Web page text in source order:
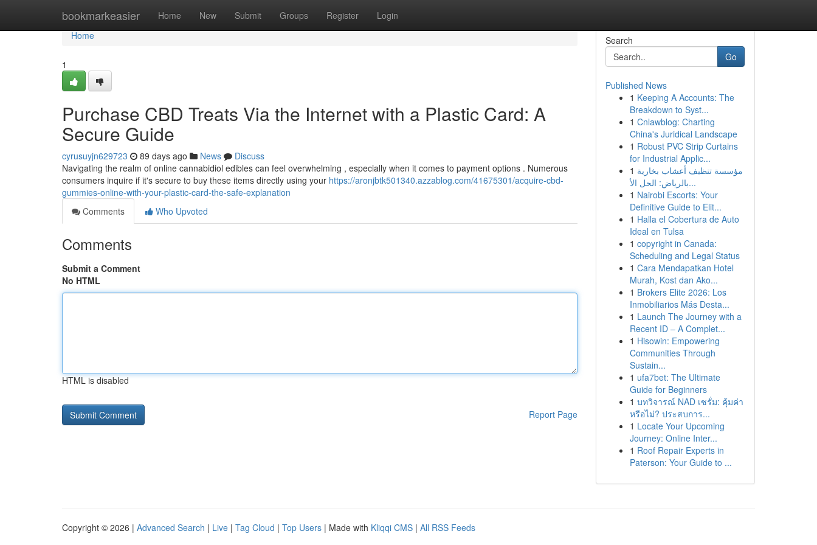
bookmarkeasier Home New Submit Groups Register Login
Home
Home
1
Purchase CBD Treats Via the Internet with a Plastic Card: A
Secure Guide
cyrusuyjn629723 89 days ago News
Discuss
Navigating the realm of online cannabidiol edibles can feel overwhelming , especially when it comes to payment options . Numerous
consumers inquire if it's secure to buy these items directly using your https://aronjbtk501340.azzablog.com/41675301/acquire-cbd-
gummies-online-with-your-plastic-card-the-safe-explanation
Comments
Who Upvoted
Comments
Submit a Comment
No HTML
HTML is disabled
Report Page
Search
Go
Published News
1 Keeping A Accounts: The
Breakdown to Syst...
1 Cnlawblog: Charting
China's Juridical Landscape
1 Robust PVC Strip Curtains
for Industrial Applic...
1 مؤسسة تنظيف أعشاب بخارية
بالرياض: الحل الأ...
1 Nairobi Escorts: Your
Definitive Guide to Elit...
1 Halla el Cobertura de Auto
Ideal en Tulsa
1 copyright in Canada:
Scheduling and Legal Status
1 Cara Mendapatkan Hotel
Murah, Kost dan Ako...
1 Brokers Elite 2026: Los
Inmobiliarios Más Desta...
1 Launch The Journey with a
Recent ID – A Complet...
1 Hisowin: Empowering
Communities Through
Sustain...
1 ufa7bet: The Ultimate
Guide for Beginners
1 บทวิจารณ์ NAD เซรั่ม: คุ้มค่า
หรือไม่? ประสบการ...
1 Locate Your Upcoming
Journey: Online Inter...
1 Roof Repair Experts in
Paterson: Your Guide to ...
Copyright © 2026 | Advanced Search | Live | Tag Cloud | Top Users | Made with Kliqqi CMS | All RSS Feeds